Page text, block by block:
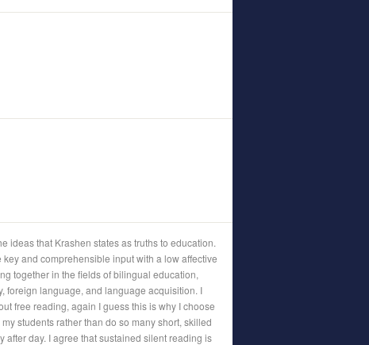
ideas that Krashen states as truths to education.
and comprehensible input with a low affective
together in the fields of bilingual education,
foreign language, and language acquisition. I
free reading, again I guess this is why I choose
students rather than do so many short, skilled
after day. I agree that sustained silent reading is